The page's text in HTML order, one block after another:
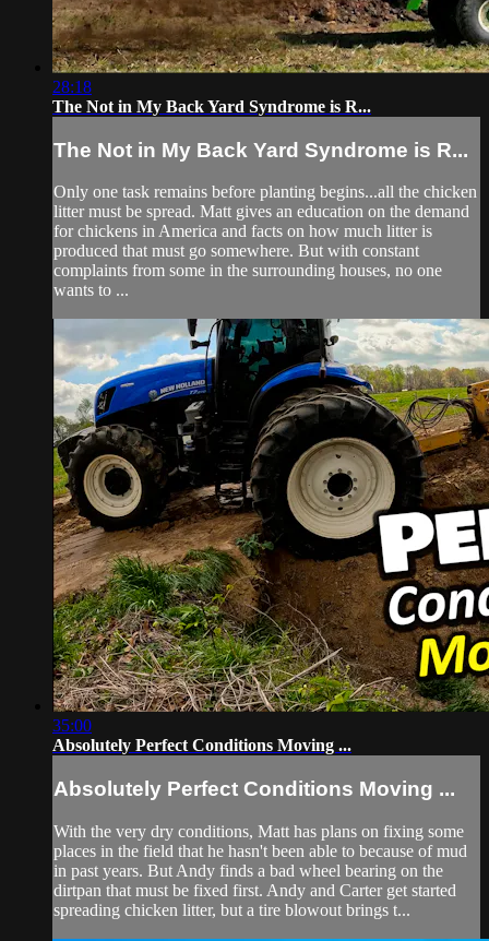
28:18
The Not in My Back Yard Syndrome is R...
The Not in My Back Yard Syndrome is R...
Only one task remains before planting begins...all the chicken
litter must be spread. Matt gives an education on the demand
for chickens in America and facts on how much litter is
produced that must go somewhere. But with constant
complaints from some in the surrounding houses, no one
wants to ...
35:00
Absolutely Perfect Conditions Moving ...
Absolutely Perfect Conditions Moving ...
With the very dry conditions, Matt has plans on fixing some
places in the field that he hasn't been able to because of mud
in past years. But Andy finds a bad wheel bearing on the
dirtpan that must be fixed first. Andy and Carter get started
spreading chicken litter, but a tire blowout brings t...